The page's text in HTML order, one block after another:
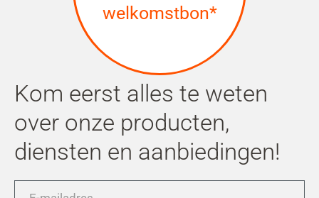
welkomstbon*
Kom eerst alles te weten
over onze producten,
diensten en aanbiedingen!